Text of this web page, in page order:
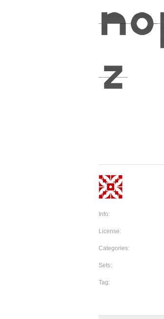
Info:
License:
Categories:
Sets:
Tag: